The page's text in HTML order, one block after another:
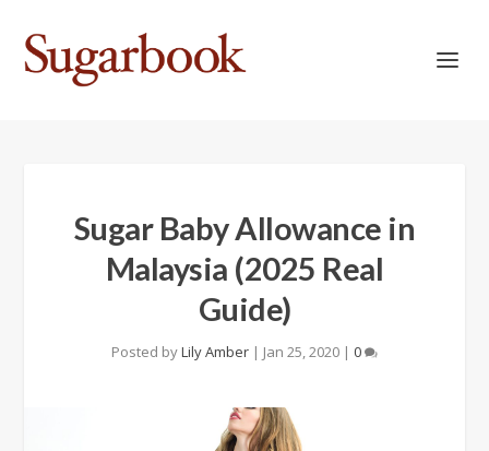
Sugar Baby Allowance in
Malaysia (2025 Real
Guide)
Posted byLily Amber | Jan 25, 2020 | 0